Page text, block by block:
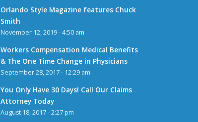
Orlando Style Magazine features Chuck
Smith
November 12, 2019 - 4:50 am
Workers Compensation Medical Benefits
& The One Time Change in Physicians
September 28, 2017 - 12:29 am
You Only Have 30 Days! Call Our Claims
Attorney Today
August 18, 2017 - 2:27 pm